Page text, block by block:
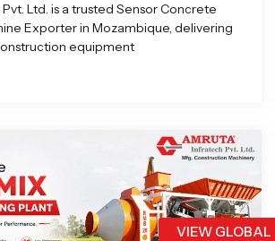
VIEW
Ltd. is a trusted Sensor Concrete
Exporter in Mozambique, delivering
equipment